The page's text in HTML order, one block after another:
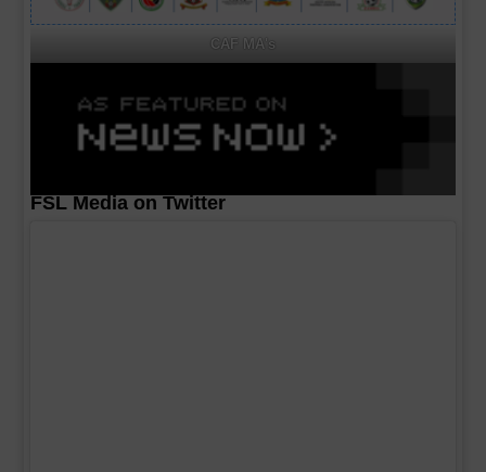
CAF MA's
FSL Media on Twitter